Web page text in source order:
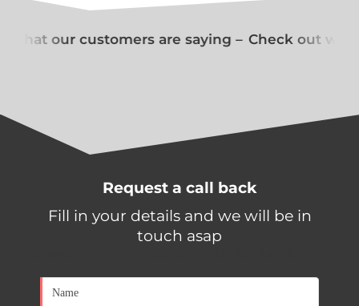
what our customers are saying – Check out
Request a call back
Fill in your details and we will be in
touch asap